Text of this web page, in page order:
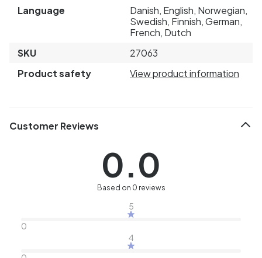
Language
Danish, English, Norwegian,
Swedish, Finnish, German,
French, Dutch
SKU
27063
Product safety
View product information
Customer Reviews
0.0
Based on 0 reviews
5
0
4